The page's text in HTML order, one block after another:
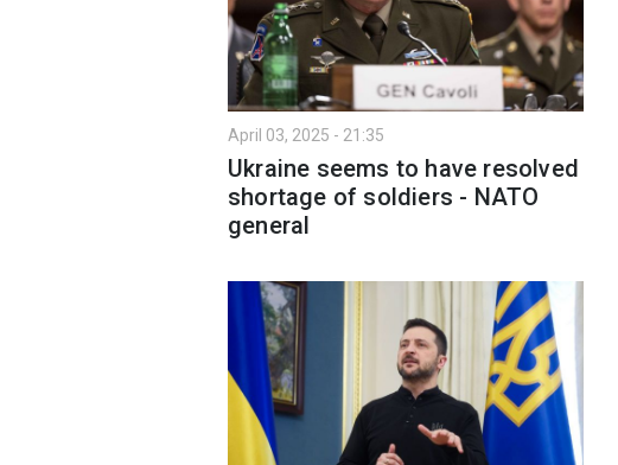
April 03, 2025 - 21:35
Ukraine seems to have resolved
shortage of soldiers - NATO
general